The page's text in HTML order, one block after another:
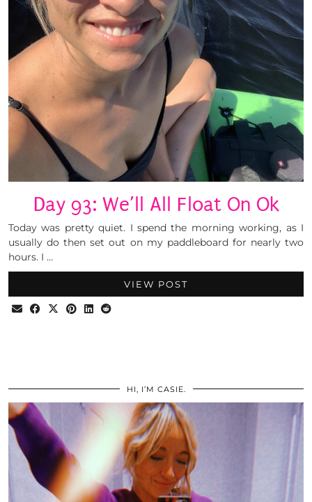
Day 93: We’ll All Float On Ok
Today was pretty quiet. I spend the morning working, as I
usually do then set out on my paddleboard for nearly two
hours. I …
VIEW POST
HI, I’M CASIE.